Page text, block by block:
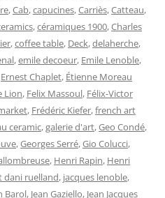
,Cab,capucines,Carriès,Catteau,
,céramiques 1900,Charles
,coffee table, Deck,delaherche,
,emile decoeur, Emile Lenoble,
Ernest Chaplet, Étienne Moreau
Lion, Felix Massoul, Félix-Victor
, Frédéric Kiefer,french art
ceramic,galerie d'art,Geo Condé,
,Georges Serré,Gio Colucci,
, Henri Rapin, Henri
dani ruelland, jacques lenoble,
Barol, Jean Gaziello, Jean Jacques